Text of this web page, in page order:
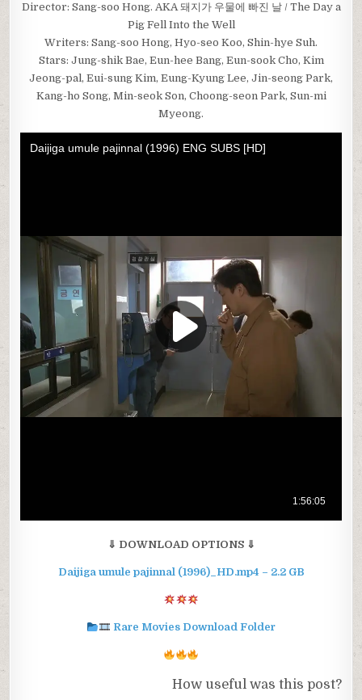
Director: Sang-soo Hong. AKA 돼지가 우물에 빠진 날 / The Day a
Pig Fell Into the Well
Writers: Sang-soo Hong, Hyo-seo Koo, Shin-hye Suh.
Stars: Jung-shik Bae, Eun-hee Bang, Eun-sook Cho, Kim
Jeong-pal, Eui-sung Kim, Eung-Kyung Lee, Jin-seong Park,
Kang-ho Song, Min-seok Son, Choong-seon Park, Sun-mi
Myeong.
⇓ DOWNLOAD OPTIONS ⇓
Daijiga umule pajinnal (1996)_HD.mp4 – 2.2 GB
Rare Movies Download Folder
How useful was this post?